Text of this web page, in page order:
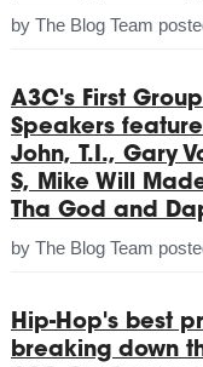
by The Blog Team
A3C's First
Speakers
John, T.I., Gary
S, Mike Will
Tha God and
by The Blog Team
Hip-Hop's best
breaking down